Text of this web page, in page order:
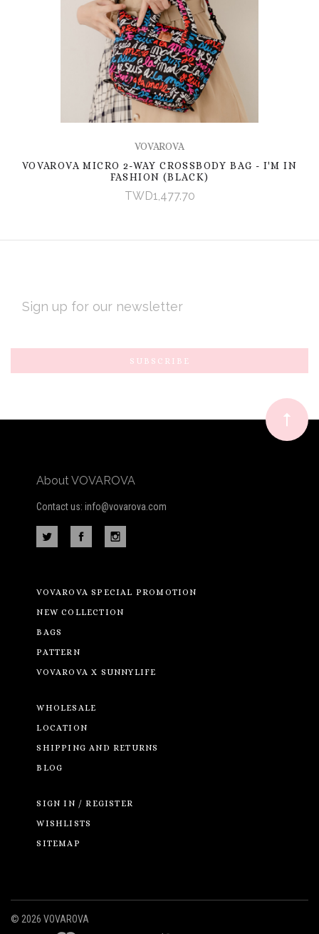
VOVAROVA
VOVAROVA MICRO 2-WAY CROSSBODY BAG - I'M IN
FASHION (BLACK)
TWD1,477.70
Subscribe
to
newsletter
ADDRESS
About VOVAROVA
Contact us: info@vovarova.com
VOVAROVA SPECIAL PROMOTION
NEW COLLECTION
BAGS
PATTERN
VOVAROVA X SUNNYLIFE
WHOLESALE
LOCATION
SHIPPING AND RETURNS
BLOG
SIGN IN / REGISTER
WISHLISTS
SITEMAP
© 2026 VOVAROVA